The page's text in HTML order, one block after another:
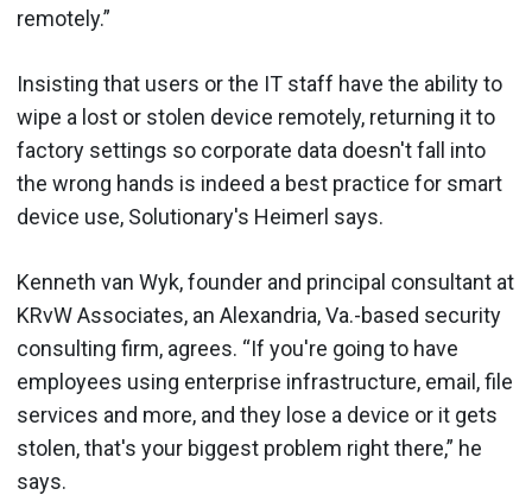
remotely.”
Insisting that users or the IT staff have the ability to
wipe a lost or stolen device remotely, returning it to
factory settings so corporate data doesn't fall into
the wrong hands is indeed a best practice for smart
device use, Solutionary's Heimerl says.
Kenneth van Wyk, founder and principal consultant at
KRvW Associates, an Alexandria, Va.-based security
consulting firm, agrees. “If you're going to have
employees using enterprise infrastructure, email, file
services and more, and they lose a device or it gets
stolen, that's your biggest problem right there,” he
says.